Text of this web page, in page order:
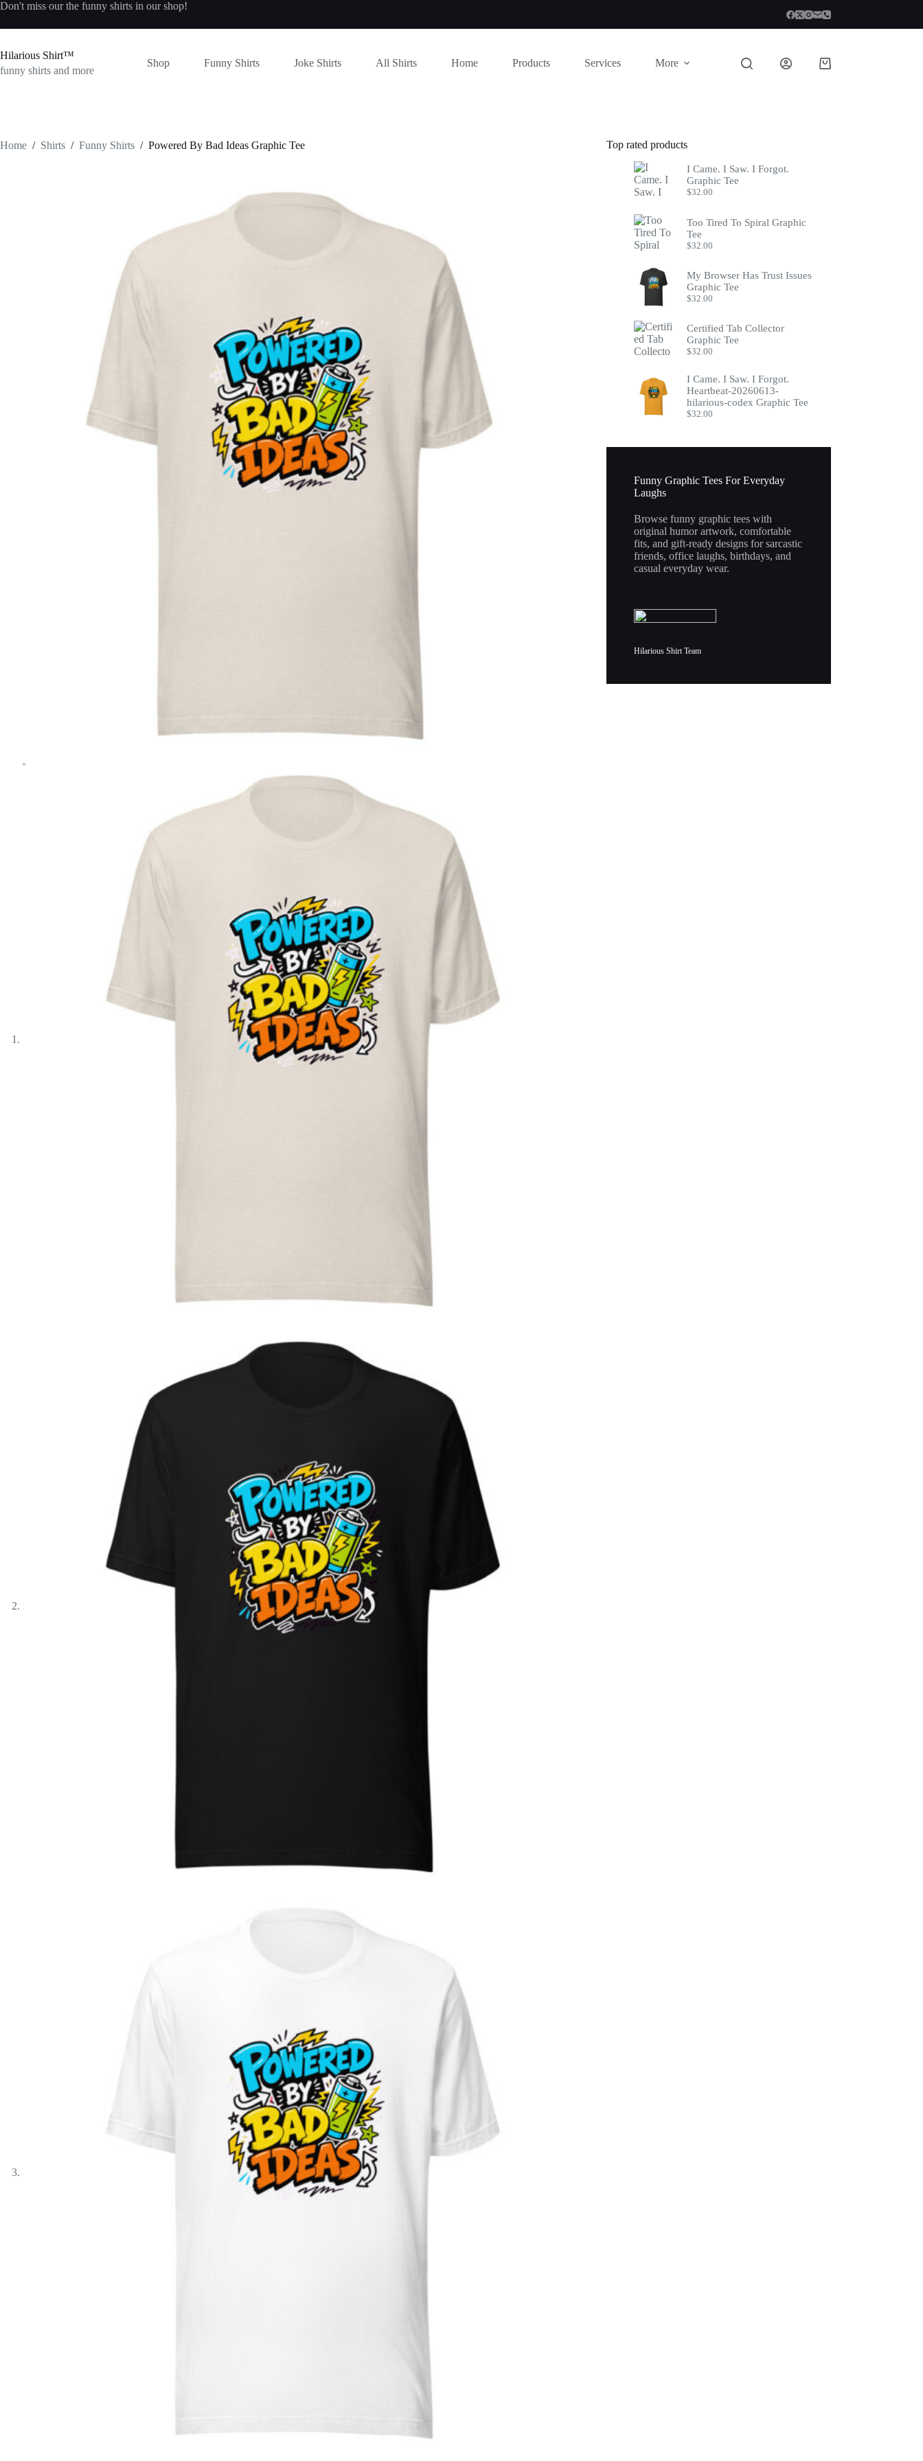
Skip
content
Don't miss our the funny shirts in our shop!
Hilarious Shirt™
funny shirts and more
Shop Funny Shirts Joke Shirts All Shirts Home Products Services More
Shopping
Home / Shirts / Funny Shirts / Powered By Bad Ideas Graphic Tee Top rated products
I Came. I Saw. I Forgot.
Graphic Tee
$32.00
Too Tired To Spiral Graphic
Tee
$32.00
My Browser Has Trust Issues
Graphic Tee
$32.00
Certified Tab Collector
Graphic Tee
$32.00
I Came. I Saw. I Forgot.
Heartbeat-20260613-
hilarious-codex Graphic Tee
$32.00
Funny Graphic Tees For Everyday
Laughs
Browse funny graphic tees with
original humor artwork, comfortable
fits, and gift-ready designs for sarcastic
friends, office laughs, birthdays, and
casual everyday wear.
Hilarious Shirt Team